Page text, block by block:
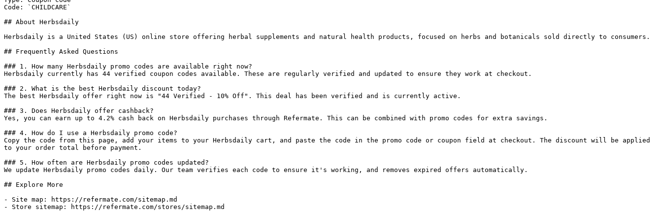
Code: `CHILDCARE`
## About Herbsdaily
Herbsdaily is a United States (US) online store offering herbal supplements and natural health products, focused on herbs and botanicals sold directly to consumers.
## Frequently Asked Questions
### 1. How many Herbsdaily promo codes are available right now?
Herbsdaily currently has 44 verified coupon codes available. These are regularly verified and updated to ensure they work at checkout.
### 2. What is the best Herbsdaily discount today?
The best Herbsdaily offer right now is "44 Verified - 10% Off". This deal has been verified and is currently active.
### 3. Does Herbsdaily offer cashback?
Yes, you can earn up to 4.2% cash back on Herbsdaily purchases through Refermate. This can be combined with promo codes for extra savings.
### 4. How do I use a Herbsdaily promo code?
Copy the code from this page, add your items to your Herbsdaily cart, and paste the code in the promo code or coupon field at checkout. The discount will be applied
to your order total before payment.
### 5. How often are Herbsdaily promo codes updated?
We update Herbsdaily promo codes daily. Our team verifies each code to ensure it's working, and removes expired offers automatically.
## Explore More
- Site map: https://refermate.com/sitemap.md
- Store sitemap: https://refermate.com/stores/sitemap.md